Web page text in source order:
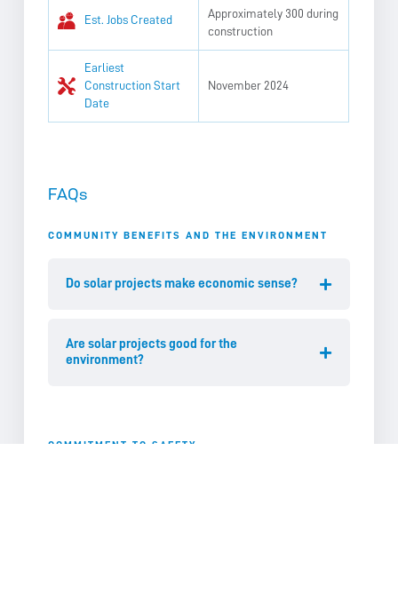
Est. Jobs Created
Approximately 300 during
construction
Earliest
Construction Start
Date
November 2024
FAQs
COMMUNITY BENEFITS AND THE ENVIRONMENT
Do solar projects make economic sense?
Are solar projects good for the
environment?
COMMITMENT TO SAFETY